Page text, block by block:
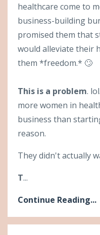
healthcare come to
business-building
promised them that
would alleviate their
them *freedom.* 🙄
This is a problem.
more women in
business than
reason.
They didn't actually
T...
Continue Reading...